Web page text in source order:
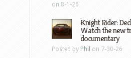
on 8-1-26
Knight Rider:
Watch the new
documentary
Posted by Phil on 7-30-26